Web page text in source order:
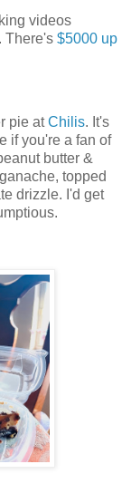
videos
. There's $5000 up
pie atChilis. It's
if you're a fan of
butter &
topped
drizzle. I'd get